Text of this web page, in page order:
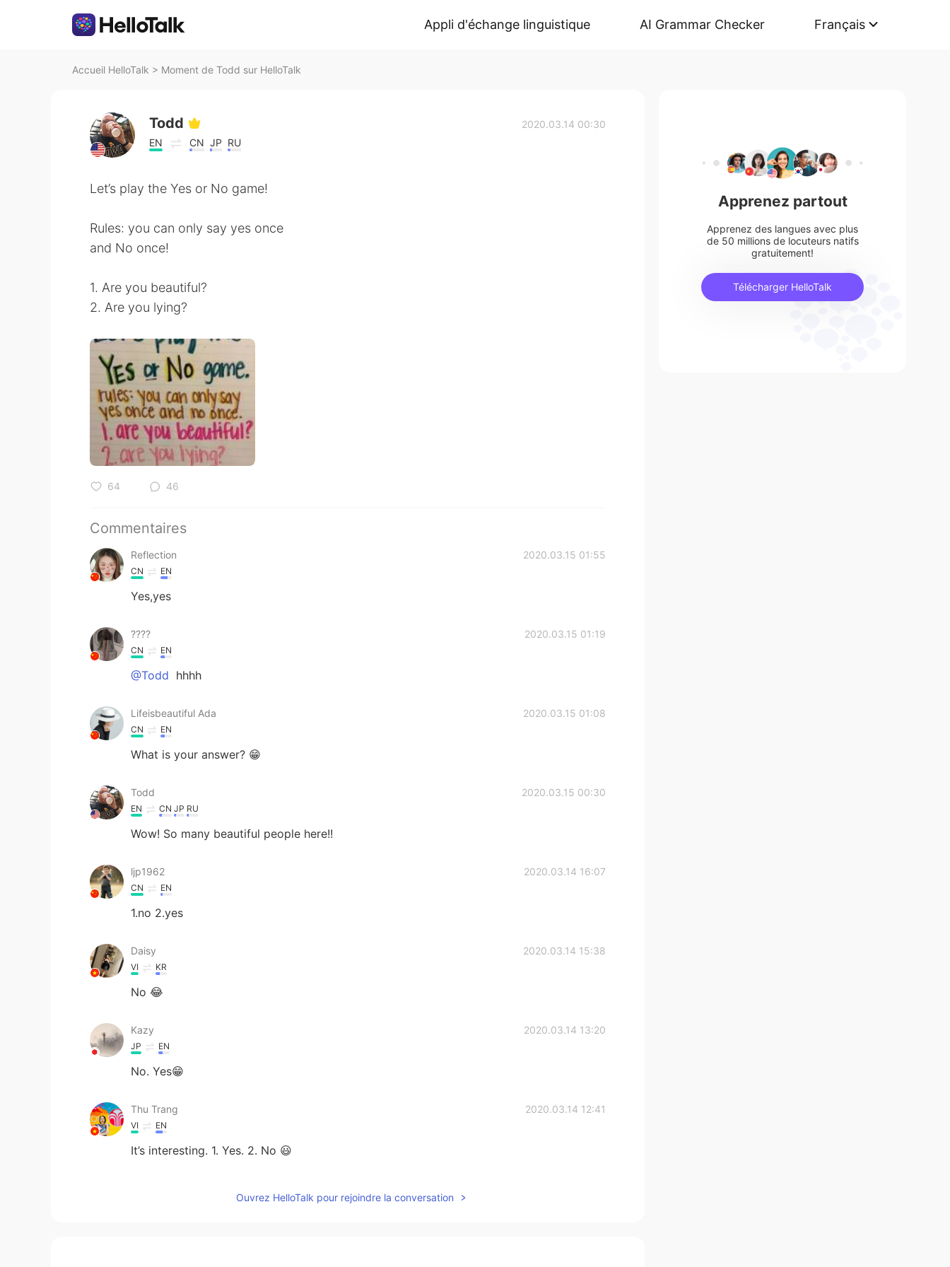
Appli d'échange linguistique AI Grammar Checker Français
Accueil HelloTalk > Moment de Todd sur HelloTalk
Todd
EN CN JP RU
2020.03.14 00:30
Let’s play the Yes or No game!
Rules: you can only say yes once
and No once!
1. Are you beautiful?
2. Are you lying?
64 46
Commentaires
Reflection 2020.03.15 01:55
CN EN
Yes,yes
???? 2020.03.15 01:19
CN EN
@Todd hhhh
Lifeisbeautiful Ada 2020.03.15 01:08
CN EN
What is your answer? 😁
Todd 2020.03.15 00:30
EN CN JP RU
Wow! So many beautiful people here!!
ljp1962 2020.03.14 16:07
CN EN
1.no 2.yes
Daisy 2020.03.14 15:38
VI KR
No 😂
Kazy 2020.03.14 13:20
JP EN
No. Yes😁
Thu Trang 2020.03.14 12:41
VI EN
It’s interesting. 1. Yes. 2. No 😃
Ouvrez HelloTalk pour rejoindre la conversation
Apprenez partout
Apprenez des langues avec plus
de 50 millions de locuteurs natifs
gratuitement!
Télécharger HelloTalk